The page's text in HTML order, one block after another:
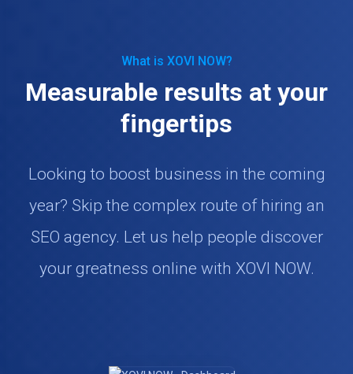
What is XOVI NOW?
Measurable results at your
fingertips
Looking to boost business in the coming
year? Skip the complex route of hiring an
SEO agency. Let us help people discover
your greatness online with XOVI NOW.